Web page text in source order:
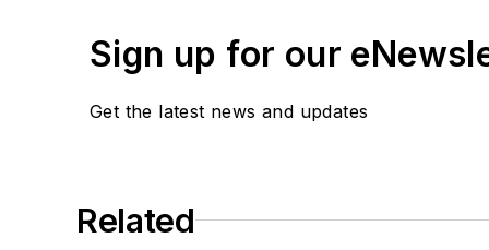
Sign up for our
Get the latest news and updates
Related